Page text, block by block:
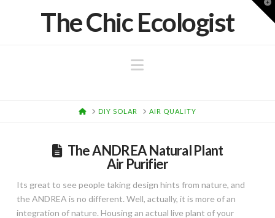
The Chic Ecologist
Navigation
HOMEDIY SOLAR AIR QUALITY
The ANDREA Natural Plant
Air Purifier
Its great to see people taking design hints from nature, and
the ANDREA is no different. Well, actually, it is more of an
integration of nature. Housing an actual live plant of your